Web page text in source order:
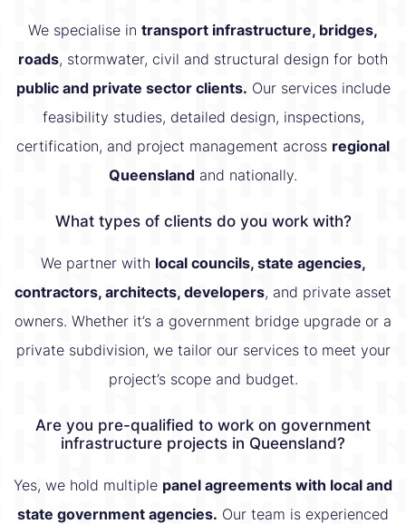
We specialise in transport infrastructure, bridges,
roads, stormwater, civil and structural design for both
public and private sector clients. Our services include
feasibility studies, detailed design, inspections,
certification, and project management across regional
Queensland and nationally.
What types of clients do you work with?
We partner with local councils, state agencies,
contractors, architects, developers, and private asset
owners. Whether it’s a government bridge upgrade or a
private subdivision, we tailor our services to meet your
project’s scope and budget.
Are you pre-qualified to work on government
infrastructure projects in Queensland?
Yes, we hold multiple panel agreements with local and
state government agencies. Our team is experienced